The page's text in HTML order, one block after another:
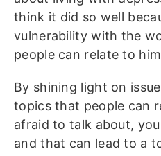
think it did so well
vulnerability with the
people can relate to
By shining light on
topics that people can
afraid to talk about,
and that can lead to a